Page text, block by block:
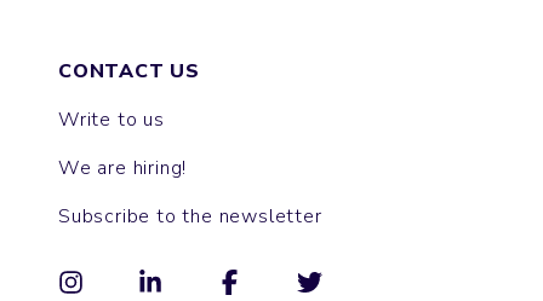
CONTACT US
Write to us
We are hiring!
Subscribe to the newsletter